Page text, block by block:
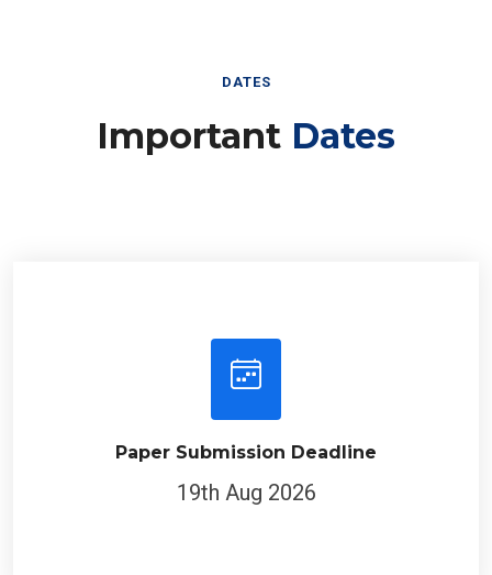
DATES
Important Dates
Paper Submission Deadline
19th Aug 2026